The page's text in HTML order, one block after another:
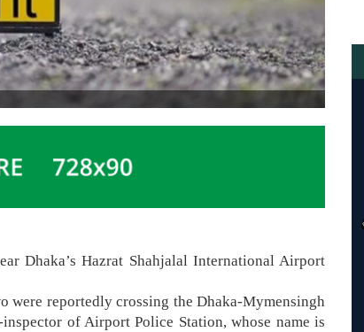
Dhaka’s Hazrat Shahjalal International Airport
were reportedly crossing the Dhaka-Mymensingh
of Airport Police Station, whose name is